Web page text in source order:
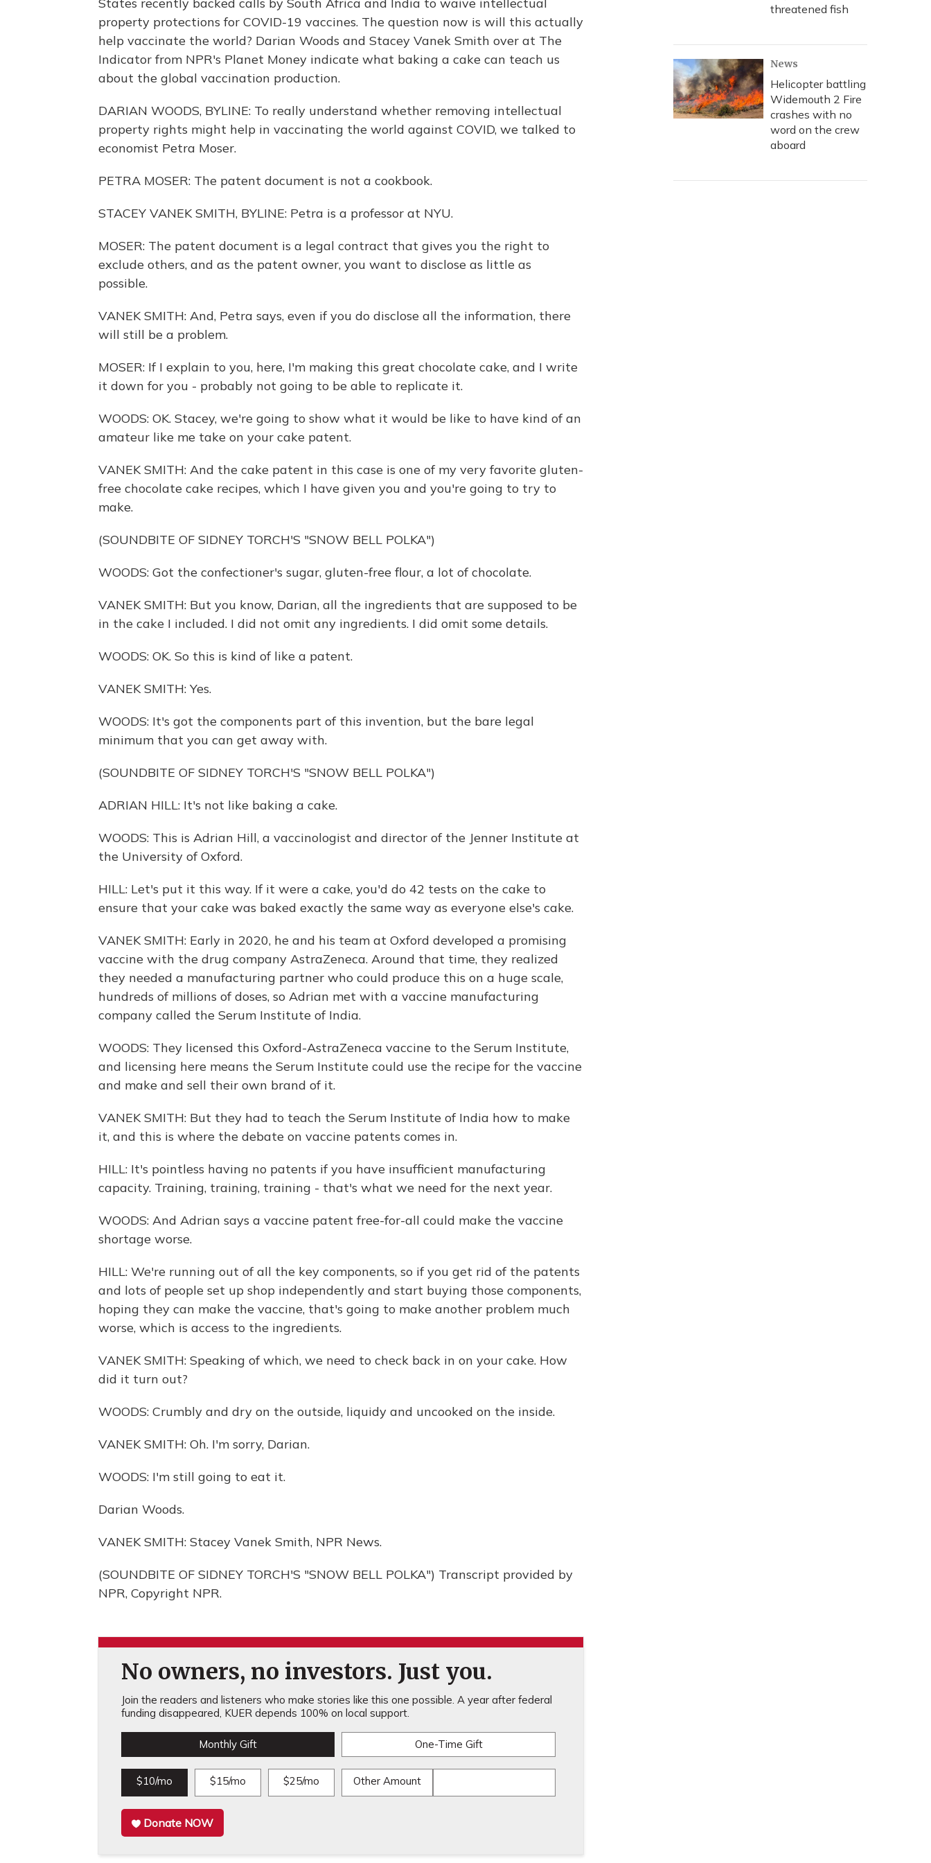
property protections for COVID-19 vaccines. The question now is will this actually
help vaccinate the world? Darian Woods and Stacey Vanek Smith over at The
Indicator from NPR's Planet Money indicate what baking a cake can teach us
about the global vaccination production.
DARIAN WOODS, BYLINE: To really understand whether removing intellectual
property rights might help in vaccinating the world against COVID, we talked to
economist Petra Moser.
PETRA MOSER: The patent document is not a cookbook.
STACEY VANEK SMITH, BYLINE: Petra is a professor at NYU.
MOSER: The patent document is a legal contract that gives you the right to
exclude others, and as the patent owner, you want to disclose as little as
possible.
VANEK SMITH: And, Petra says, even if you do disclose all the information, there
will still be a problem.
MOSER: If I explain to you, here, I'm making this great chocolate cake, and I write
it down for you - probably not going to be able to replicate it.
WOODS: OK. Stacey, we're going to show what it would be like to have kind of an
amateur like me take on your cake patent.
VANEK SMITH: And the cake patent in this case is one of my very favorite gluten-
free chocolate cake recipes, which I have given you and you're going to try to
make.
(SOUNDBITE OF SIDNEY TORCH'S "SNOW BELL POLKA")
WOODS: Got the confectioner's sugar, gluten-free flour, a lot of chocolate.
VANEK SMITH: But you know, Darian, all the ingredients that are supposed to be
in the cake I included. I did not omit any ingredients. I did omit some details.
WOODS: OK. So this is kind of like a patent.
VANEK SMITH: Yes.
WOODS: It's got the components part of this invention, but the bare legal
minimum that you can get away with.
(SOUNDBITE OF SIDNEY TORCH'S "SNOW BELL POLKA")
ADRIAN HILL: It's not like baking a cake.
WOODS: This is Adrian Hill, a vaccinologist and director of the Jenner Institute at
the University of Oxford.
HILL: Let's put it this way. If it were a cake, you'd do 42 tests on the cake to
ensure that your cake was baked exactly the same way as everyone else's cake.
VANEK SMITH: Early in 2020, he and his team at Oxford developed a promising
vaccine with the drug company AstraZeneca. Around that time, they realized
they needed a manufacturing partner who could produce this on a huge scale,
hundreds of millions of doses, so Adrian met with a vaccine manufacturing
company called the Serum Institute of India.
WOODS: They licensed this Oxford-AstraZeneca vaccine to the Serum Institute,
and licensing here means the Serum Institute could use the recipe for the vaccine
and make and sell their own brand of it.
VANEK SMITH: But they had to teach the Serum Institute of India how to make
it, and this is where the debate on vaccine patents comes in.
HILL: It's pointless having no patents if you have insufficient manufacturing
capacity. Training, training, training - that's what we need for the next year.
WOODS: And Adrian says a vaccine patent free-for-all could make the vaccine
shortage worse.
HILL: We're running out of all the key components, so if you get rid of the patents
and lots of people set up shop independently and start buying those components,
hoping they can make the vaccine, that's going to make another problem much
worse, which is access to the ingredients.
VANEK SMITH: Speaking of which, we need to check back in on your cake. How
did it turn out?
WOODS: Crumbly and dry on the outside, liquidy and uncooked on the inside.
VANEK SMITH: Oh. I'm sorry, Darian.
WOODS: I'm still going to eat it.
Darian Woods.
VANEK SMITH: Stacey Vanek Smith, NPR News.
(SOUNDBITE OF SIDNEY TORCH'S "SNOW BELL POLKA") Transcript provided by
NPR, Copyright NPR.
No owners, no investors. Just you.
Join the readers and listeners who make stories like this one possible. A year after federal
funding disappeared, KUER depends 100% on local support.
Monthly Gift One-Time Gift
$10/mo $15/mo $25/mo Other Amount
Donate NOW
threatened fish
News
Helicopter battling
Widemouth 2 Fire
crashes with no
word on the crew
aboard